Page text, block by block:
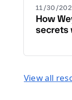
11/30/
How
secrets
View all